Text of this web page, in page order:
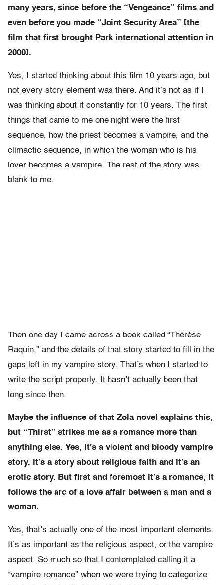
many years, since before the “Vengeance” films and
even before you made “Joint Security Area” [the
film that first brought Park international attention in
2000].
Yes, I started thinking about this film 10 years ago, but
not every story element was there. And it’s not as if I
was thinking about it constantly for 10 years. The first
things that came to me one night were the first
sequence, how the priest becomes a vampire, and the
climactic sequence, in which the woman who is his
lover becomes a vampire. The rest of the story was
blank to me.
Then one day I came across a book called “Thérèse
Raquin,” and the details of that story started to fill in the
gaps left in my vampire story. That’s when I started to
write the script properly. It hasn’t actually been that
long since then.
Maybe the influence of that Zola novel explains this,
but “Thirst” strikes me as a romance more than
anything else. Yes, it’s a violent and bloody vampire
story, it’s a story about religious faith and it’s an
erotic story. But first and foremost it’s a romance, it
follows the arc of a love affair between a man and a
woman.
Yes, that’s actually one of the most important elements.
It’s as important as the religious aspect, or the vampire
aspect. So much so that I contemplated calling it a
“vampire romance” when we were trying to categorize